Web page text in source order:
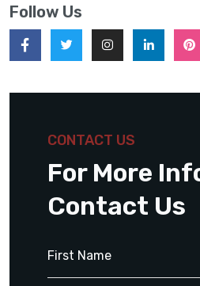
Follow Us
CONTACT US
For More
Contact Us